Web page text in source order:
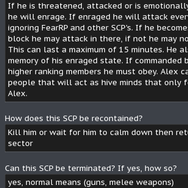
If he is threatened, attacked or is
he will enrage. If enraged he will attack
ignoring FearRP and other SCP's. If he
block he may attack in there, if not he may
This can last a maximum of 15 minutes. He
memory of his enraged state. If commanded
higher ranking members he must obey. Alex
people that will act as hive minds that only
Alex.
How does this SCP be recontained?
Kill him or wait for him to calm down then
sector
Can this SCP be terminated? If yes, how so?
yes, normal means (guns, melee weapons)